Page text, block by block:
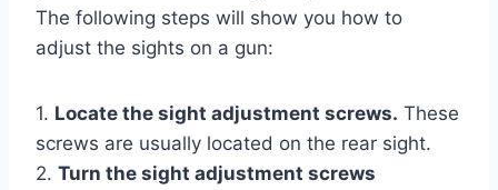
The following steps will show you how to
adjust the sights on a gun:
1. Locate the sight adjustment screws. These
screws are usually located on the rear sight.
2. Turn the sight adjustment screws